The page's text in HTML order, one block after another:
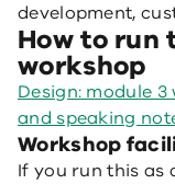
development,
How to run
workshop
Design: module
and speaking
Workshop
If you run this as